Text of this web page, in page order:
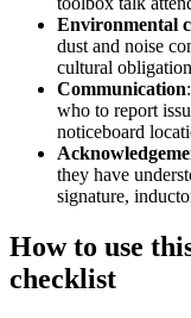
Environmental
dust and noise
cultural
Communication:
who to report
noticeboard
they have
signature,
How to use
checklist